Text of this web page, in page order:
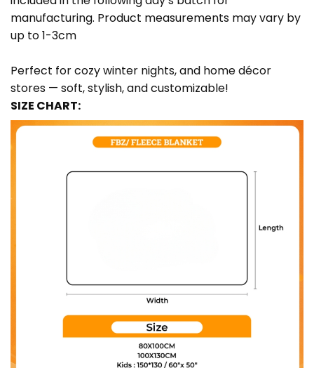
manufacturing. Product measurements may vary by
up to 1-3cm
Perfect for cozy winter nights, and home décor
stores — soft, stylish, and customizable!
SIZE CHART: